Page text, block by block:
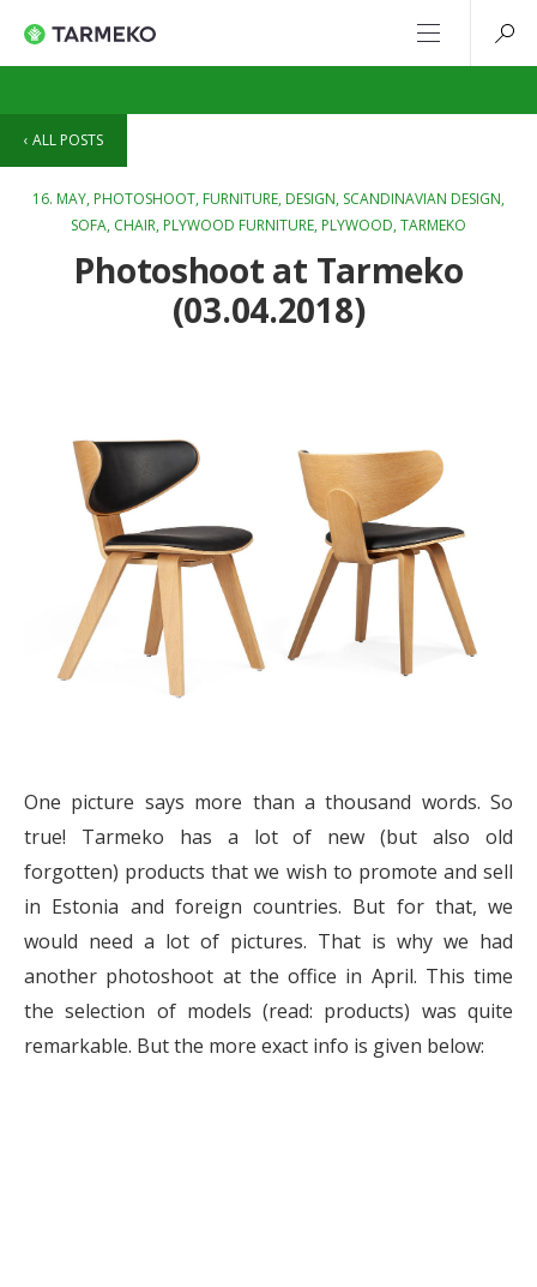
ALL POSTS
16. MAY, PHOTOSHOOT, FURNITURE, DESIGN, SCANDINAVIAN DESIGN,
SOFA, CHAIR, PLYWOOD FURNITURE, PLYWOOD, TARMEKO
Photoshoot at Tarmeko
(03.04.2018)
One picture says more than a thousand words. So
true! Tarmeko has a lot of new (but also old
forgotten) products that we wish to promote and sell
in Estonia and foreign countries. But for that, we
would need a lot of pictures. That is why we had
another photoshoot at the office in April. This time
the selection of models (read: products) was quite
remarkable. But the more exact info is given below: